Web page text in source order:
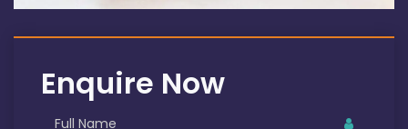
Enquire Now